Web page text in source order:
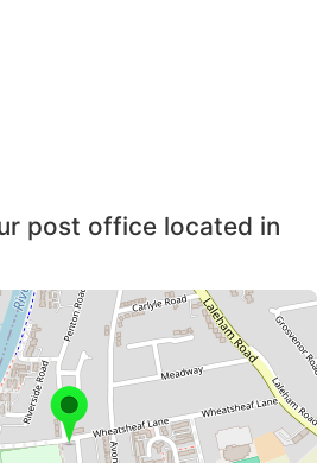
post office located in